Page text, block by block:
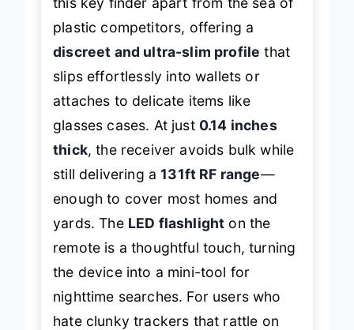
plastic competitors, offering a
discreet and ultra-slim profile that
slips effortlessly into wallets or
attaches to delicate items like
glasses cases. At just 0.14 inches
thick, the receiver avoids bulk while
still delivering a131ft RF range—
enough to cover most homes and
yards. The LED flashlight on the
remote is a thoughtful touch, turning
the device into a mini-tool for
nighttime searches. For users who
hate clunky trackers that rattle on